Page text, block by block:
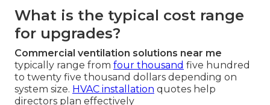
What is the typical cost range
for upgrades?
Commercial ventilation solutions near me
typically range from four thousand five hundred
to twenty five thousand dollars depending on
system size. HVAC installation quotes help
directors plan effectively